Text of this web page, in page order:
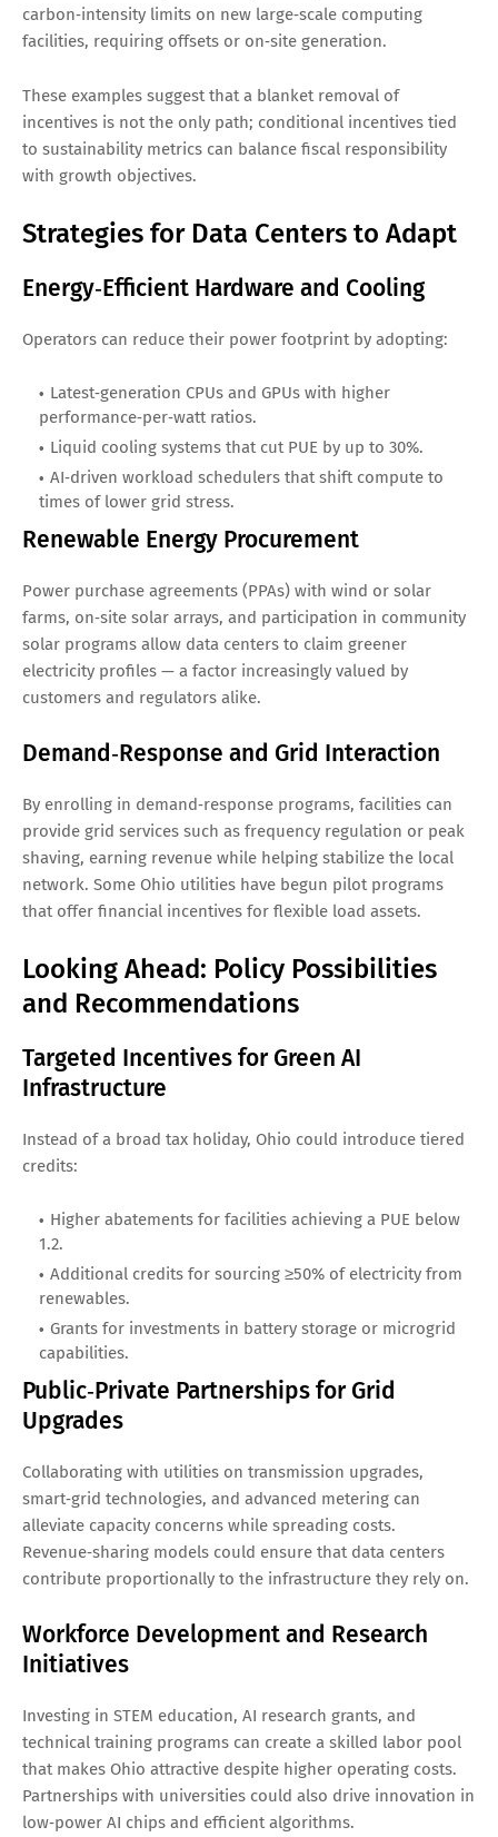
carbon‑intensity limits on new large‑scale computing
facilities, requiring offsets or on‑site generation.
These examples suggest that a blanket removal of
incentives is not the only path; conditional incentives tied
to sustainability metrics can balance fiscal responsibility
with growth objectives.
Strategies for Data Centers to Adapt
Energy‑Efficient Hardware and Cooling
Operators can reduce their power footprint by adopting:
Latest‑generation CPUs and GPUs with higher
performance‑per‑watt ratios.
Liquid cooling systems that cut PUE by up to 30%.
AI‑driven workload schedulers that shift compute to
times of lower grid stress.
Renewable Energy Procurement
Power purchase agreements (PPAs) with wind or solar
farms, on‑site solar arrays, and participation in community
solar programs allow data centers to claim greener
electricity profiles — a factor increasingly valued by
customers and regulators alike.
Demand‑Response and Grid Interaction
By enrolling in demand‑response programs, facilities can
provide grid services such as frequency regulation or peak
shaving, earning revenue while helping stabilize the local
network. Some Ohio utilities have begun pilot programs
that offer financial incentives for flexible load assets.
Looking Ahead: Policy Possibilities
and Recommendations
Targeted Incentives for Green AI
Infrastructure
Instead of a broad tax holiday, Ohio could introduce tiered
credits:
Higher abatements for facilities achieving a PUE below
1.2.
Additional credits for sourcing ≥50% of electricity from
renewables.
Grants for investments in battery storage or microgrid
capabilities.
Public‑Private Partnerships for Grid
Upgrades
Collaborating with utilities on transmission upgrades,
smart‑grid technologies, and advanced metering can
alleviate capacity concerns while spreading costs.
Revenue‑sharing models could ensure that data centers
contribute proportionally to the infrastructure they rely on.
Workforce Development and Research
Initiatives
Investing in STEM education, AI research grants, and
technical training programs can create a skilled labor pool
that makes Ohio attractive despite higher operating costs.
Partnerships with universities could also drive innovation in
low‑power AI chips and efficient algorithms.